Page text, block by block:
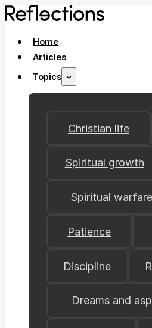
Home
Articles
Topics
Christian life
Spiritual growth
Spiritual warfare
Patience
Discipline
Dreams and